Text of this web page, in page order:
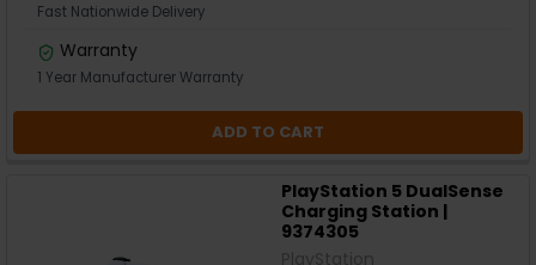
Fast Nationwide Delivery
Warranty
1 Year Manufacturer Warranty
ADD TO CART
PlayStation 5 DualSense
Charging Station |
9374305